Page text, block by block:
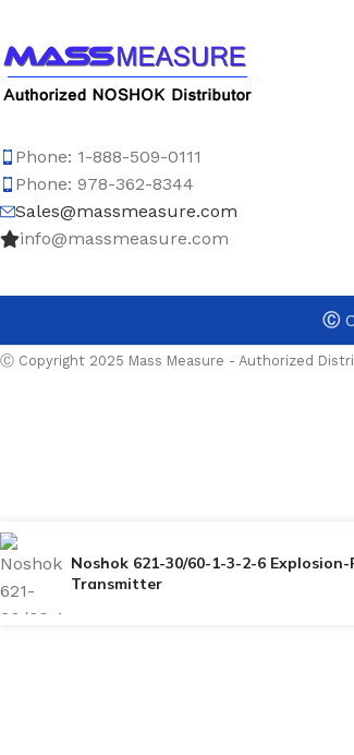
Phone: 1-888-509-0111
Phone: 978-362-8344
Sales@massmeasure.com
info@massmeasure.com
Ⓒ
Ⓒ Copyright 2025 Mass Measure - Authorized
Noshok 621-30/60-1-3-2-6
Transmitter